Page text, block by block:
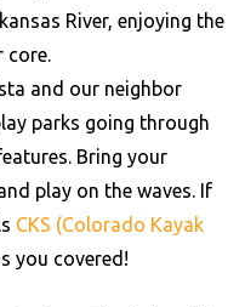
River, enjoying the
core.
and our neighbor
parks going through
Bring your
play on the waves. If
CKS (Colorado Kayak
you covered!